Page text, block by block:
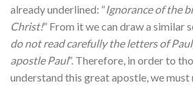
already underlined: “Ignorance of the
Christ!” From it we can draw a similar
do not read carefully the letters of
apostle Paul”. Therefore, in order to
understand this great apostle, we